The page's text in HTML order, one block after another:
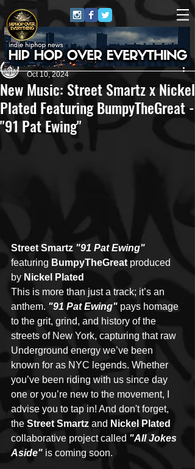
New Music: Street Smartz x Nickel
Plated Featuring BumpyTheGreat -
"91 Pat Ewing"
Andreas (Goon Promotion)
Oct 10, 2024
Street Smartz "91 Pat Ewing"
featuring BumpyTheGreat produced
by Nickel Plated
This is more than just a track; it’s an
anthem. "91 Pat Ewing" pays homage
to the grit, grind, and history of the
streets of New York, capturing that raw
Underground energy we’ve been
known for as NYC legends. Whether
you’ve been riding with us since day
one or you’re new to the movement, I
advise you to tap in! And don't forget,
the Street Smartz and Nickel Plated
collaborative project called "All Jokes
Aside" is coming soon.